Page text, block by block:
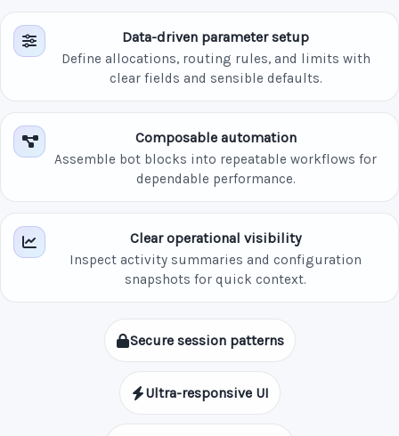
Data-driven parameter setup
Define allocations, routing rules, and limits with
clear fields and sensible defaults.
Composable automation
Assemble bot blocks into repeatable workflows for
dependable performance.
Clear operational visibility
Inspect activity summaries and configuration
snapshots for quick context.
Secure session patterns
Ultra-responsive UI